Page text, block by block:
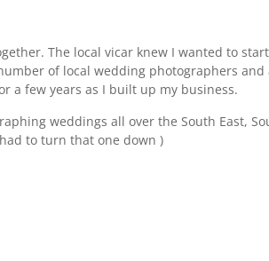
The local vicar knew I wanted to
of local wedding photographers
a few years as I built up my business.
weddings all over the South East,
to turn that one down )